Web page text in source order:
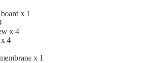
x 1
x 4
4
x 1